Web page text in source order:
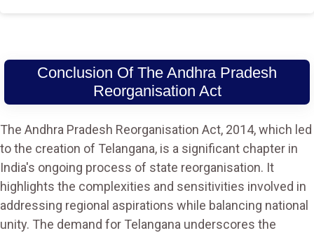
Conclusion Of The Andhra Pradesh
Reorganisation Act
The Andhra Pradesh Reorganisation Act, 2014, which led
to the creation of Telangana, is a significant chapter in
India's ongoing process of state reorganisation. It
highlights the complexities and sensitivities involved in
addressing regional aspirations while balancing national
unity. The demand for Telangana underscores the